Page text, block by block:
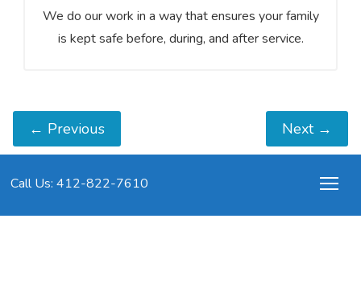
We do our work in a way that ensures your family
is kept safe before, during, and after service.
← Previous Next →
Call Us: 412-822-7610